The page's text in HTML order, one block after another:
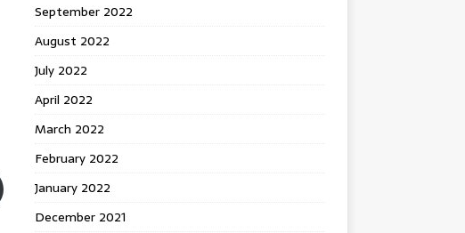
September 2022
August 2022
July 2022
April 2022
March 2022
February 2022
January 2022
December 2021